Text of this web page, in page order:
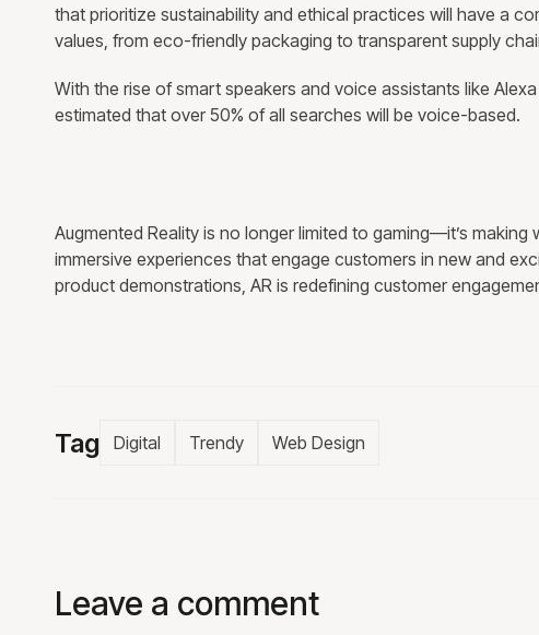
that prioritize sustainability and ethical practices will have a
values, from eco-friendly packaging to transparent supply
With the rise of smart speakers and voice assistants like
estimated that over 50% of all searches will be voice-based.
Augmented Reality is no longer limited to gaming—it’s
immersive experiences that engage customers in new and
product demonstrations, AR is redefining customer
Tag Digital Trendy Web Design
Leave a comment